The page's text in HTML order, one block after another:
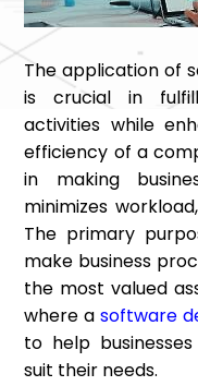
The application of
is crucial in
activities while
efficiency of a
in making
minimizes
The primary
make business
the most valued
where asoftware
to help
suit their needs.